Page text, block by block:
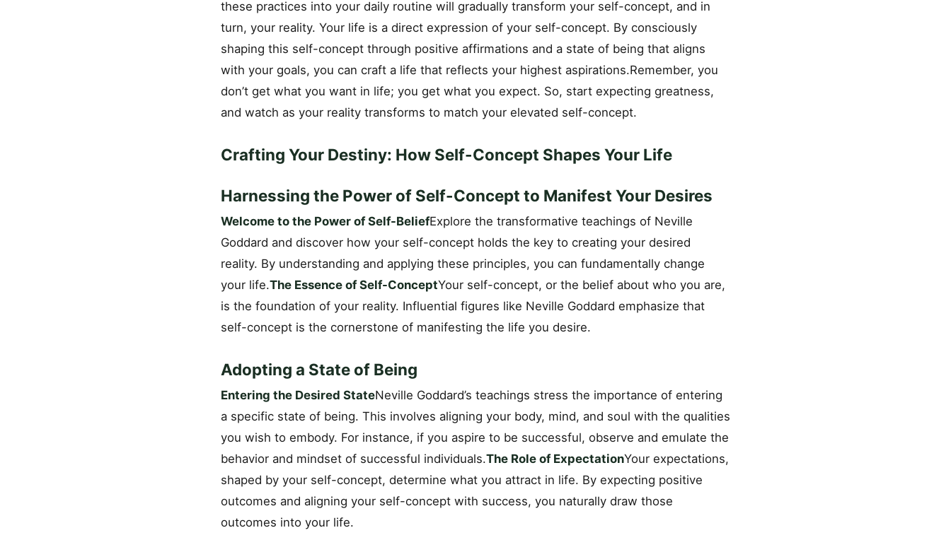
these practices into your daily routine will gradually transform your self-concept, and in
turn, your reality. Your life is a direct expression of your self-concept. By consciously
shaping this self-concept through positive affirmations and a state of being that aligns
with your goals, you can craft a life that reflects your highest aspirations.Remember, you
don’t get what you want in life; you get what you expect. So, start expecting greatness,
and watch as your reality transforms to match your elevated self-concept.
Crafting Your Destiny: How Self-Concept Shapes Your Life
Harnessing the Power of Self-Concept to Manifest Your Desires
Welcome to the Power of Self-BeliefExplore the transformative teachings of Neville
Goddard and discover how your self-concept holds the key to creating your desired
reality. By understanding and applying these principles, you can fundamentally change
your life.The Essence of Self-ConceptYour self-concept, or the belief about who you are,
is the foundation of your reality. Influential figures like Neville Goddard emphasize that
self-concept is the cornerstone of manifesting the life you desire.
Adopting a State of Being
Entering the Desired StateNeville Goddard’s teachings stress the importance of entering
a specific state of being. This involves aligning your body, mind, and soul with the qualities
you wish to embody. For instance, if you aspire to be successful, observe and emulate the
behavior and mindset of successful individuals.The Role of ExpectationYour expectations,
shaped by your self-concept, determine what you attract in life. By expecting positive
outcomes and aligning your self-concept with success, you naturally draw those
outcomes into your life.